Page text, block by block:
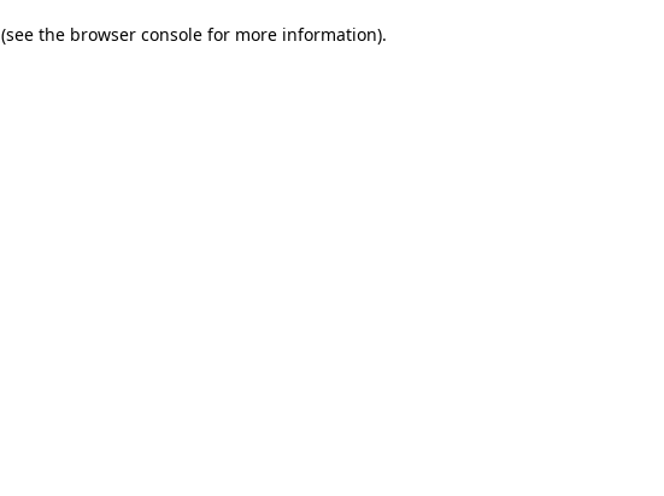
(see the browser console for more information).